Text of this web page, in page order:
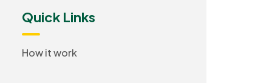
Quick Links
How it work